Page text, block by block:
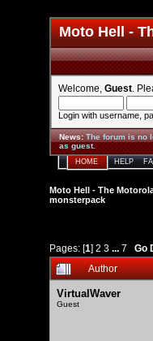
Moto Hell -
Welcome, Guest .
Login with username,
News:The forum is no
as guest.
HOME HELP
Moto Hell - The
monsterpack
Pages: [1] 2 3 ... 7
Go
Author
VirtualWaver
Guest